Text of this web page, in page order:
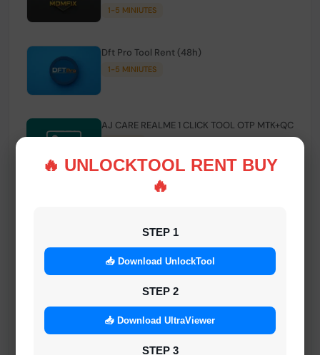
🔥 UNLOCKTOOL RENT BUY
🔥
STEP 1
📥 Download UnlockTool
STEP 2
📥 Download UltraViewer
STEP 3
1-5 MINIUTES
Dft Pro Tool Rent (48h)
1-5 MINIUTES
AJ CARE REALME 1 CLICK TOOL OTP MTK+QC
Android Multi Tool - Credits (AMT TOOL)